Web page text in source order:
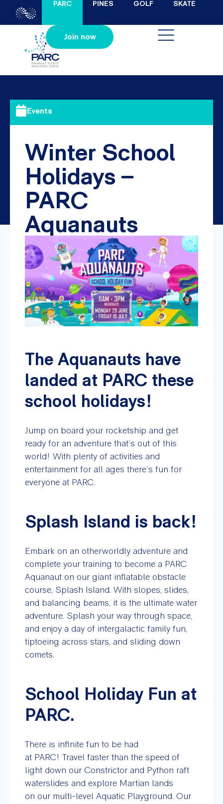
PARC PINES GOLF SKATE
Join now
Events
Winter School
Holidays –
PARC
Aquanauts
The Aquanauts have
landed at PARC these
school holidays!
Jump on board your rocketship and get
ready for an adventure that’s out of this
world! With plenty of activities and
entertainment for all ages there’s fun for
everyone at PARC.
Splash Island is back!
Embark on an otherworldly adventure and
complete your training to become a PARC
Aquanaut on our giant inflatable obstacle
course, Splash Island. With slopes, slides,
and balancing beams, it is the ultimate water
adventure. Splash your way through space,
and enjoy a day of intergalactic family fun,
tiptoeing across stars, and sliding down
comets.
School Holiday Fun at
PARC.
There is infinite fun to be had
at PARC! Travel faster than the speed of
light down our Constrictor and Python raft
waterslides and explore Martian lands
on our multi-level Aquatic Playground. Our